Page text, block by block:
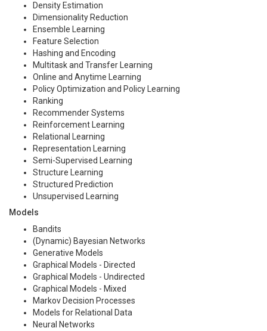
Density Estimation
Dimensionality Reduction
Ensemble Learning
Feature Selection
Hashing and Encoding
Multitask and Transfer Learning
Online and Anytime Learning
Policy Optimization and Policy Learning
Ranking
Recommender Systems
Reinforcement Learning
Relational Learning
Representation Learning
Semi-Supervised Learning
Structure Learning
Structured Prediction
Unsupervised Learning
Models
Bandits
(Dynamic) Bayesian Networks
Generative Models
Graphical Models - Directed
Graphical Models - Undirected
Graphical Models - Mixed
Markov Decision Processes
Models for Relational Data
Neural Networks